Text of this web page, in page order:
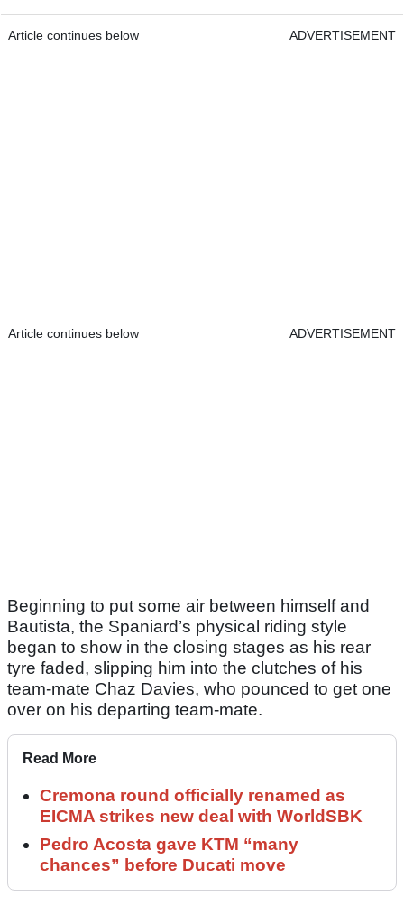
Article continues below ADVERTISEMENT
Article continues below ADVERTISEMENT
Beginning to put some air between himself and
Bautista, the Spaniard’s physical riding style
began to show in the closing stages as his rear
tyre faded, slipping him into the clutches of his
team-mate Chaz Davies, who pounced to get one
over on his departing team-mate.
Read More
Cremona round officially renamed as
EICMA strikes new deal with WorldSBK
Pedro Acosta gave KTM “many
chances” before Ducati move